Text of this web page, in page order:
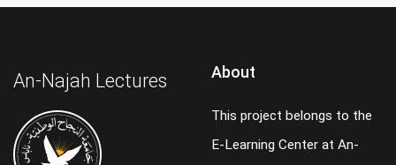
An-Najah Lectures About
This project belongs to the
E-Learning Center at An-